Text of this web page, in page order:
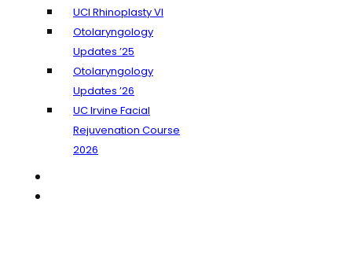
UCI Rhinoplasty VI
Otolaryngology
Updates ’25
Otolaryngology
Updates ’26
UC Irvine Facial
Rejuvenation Course
2026